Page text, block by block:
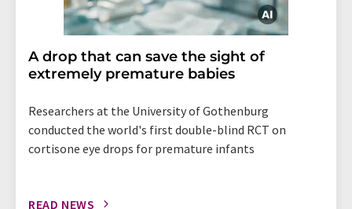
A drop that can save the sight of
extremely premature babies
Researchers at the University of Gothenburg
conducted the world's first double-blind RCT on
cortisone eye drops for premature infants
READ NEWS